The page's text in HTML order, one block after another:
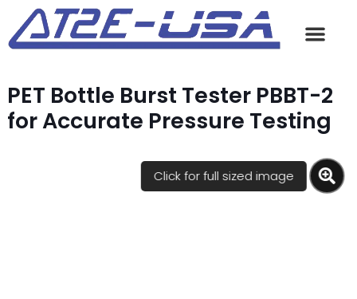
PET Bottle Burst Tester PBBT-2
for Accurate Pressure Testing
Click for full sized image